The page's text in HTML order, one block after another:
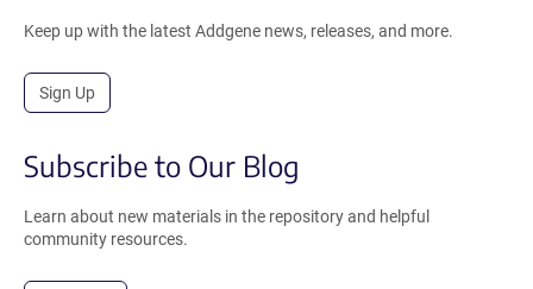
Keep up with the latest Addgene news, releases, and more.
Sign Up
Subscribe to Our Blog
Learn about new materials in the repository and helpful
community resources.